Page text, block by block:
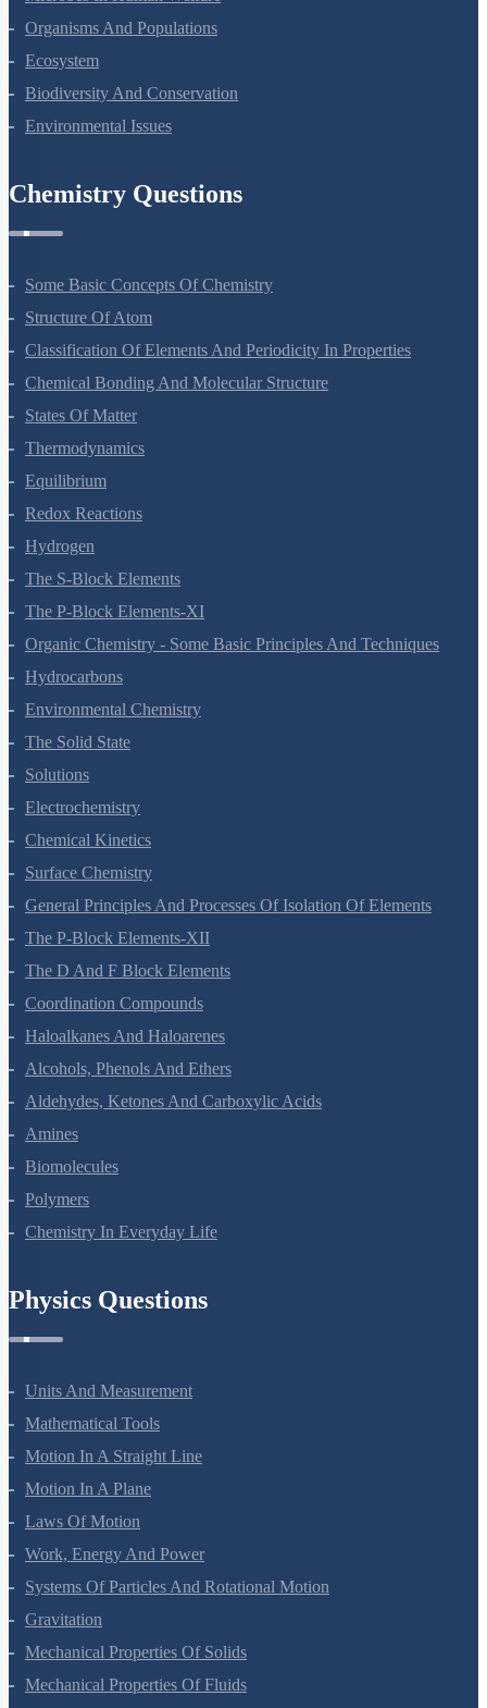
Organisms And Populations
Ecosystem
Biodiversity And Conservation
Environmental Issues
Chemistry Questions
Some Basic Concepts Of Chemistry
Structure Of Atom
Classification Of Elements And Periodicity In Properties
Chemical Bonding And Molecular Structure
States Of Matter
Thermodynamics
Equilibrium
Redox Reactions
Hydrogen
The S-Block Elements
The P-Block Elements-XI
Organic Chemistry - Some Basic Principles And Techniques
Hydrocarbons
Environmental Chemistry
The Solid State
Solutions
Electrochemistry
Chemical Kinetics
Surface Chemistry
General Principles And Processes Of Isolation Of Elements
The P-Block Elements-XII
The D And F Block Elements
Coordination Compounds
Haloalkanes And Haloarenes
Alcohols, Phenols And Ethers
Aldehydes, Ketones And Carboxylic Acids
Amines
Biomolecules
Polymers
Chemistry In Everyday Life
Physics Questions
Units And Measurement
Mathematical Tools
Motion In A Straight Line
Motion In A Plane
Laws Of Motion
Work, Energy And Power
Systems Of Particles And Rotational Motion
Gravitation
Mechanical Properties Of Solids
Mechanical Properties Of Fluids